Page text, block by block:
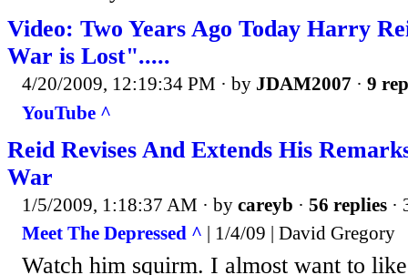
Video: Two Years Ago Today Harry
War is Lost".....
4/20/2009, 12:19:34 PM · by JDAM2007 · 9
YouTube ^
Reid Revises And Extends His
War
1/5/2009, 1:18:37 AM · by careyb · 56 replies ·
Meet The Depressed ^ | 1/4/09 | David Gregory
Watch him squirm. I almost want to